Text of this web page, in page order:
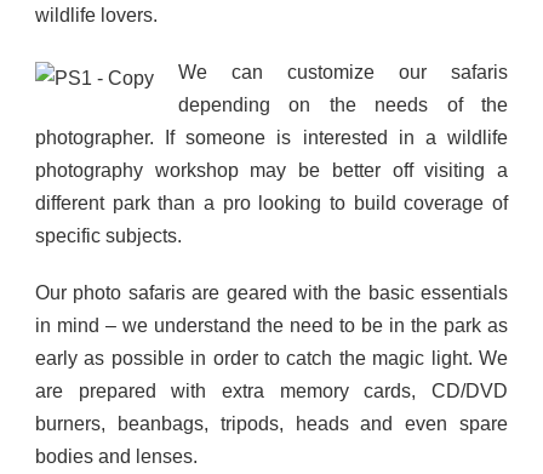
wildlife lovers.
We can customize our safaris
depending on the needs of the
photographer. If someone is interested in a wildlife
photography workshop may be better off visiting a
different park than a pro looking to build coverage of
specific subjects.
Our photo safaris are geared with the basic essentials
in mind – we understand the need to be in the park as
early as possible in order to catch the magic light. We
are prepared with extra memory cards, CD/DVD
burners, beanbags, tripods, heads and even spare
bodies and lenses.